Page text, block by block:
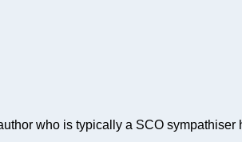
who is typically a SCO sympathiser